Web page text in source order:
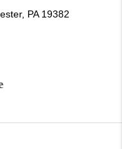
PA 19382